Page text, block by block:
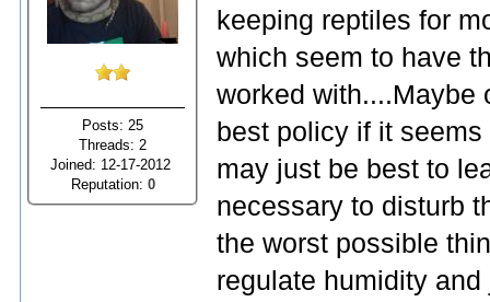
Posts: 25
Threads: 2
Joined: 12-17-2012
Reputation: 0
keeping reptiles for
which seem to have
worked with....Maybe
best policy if it
may just be best to
necessary to disturb
the worst possible
regulate humidity